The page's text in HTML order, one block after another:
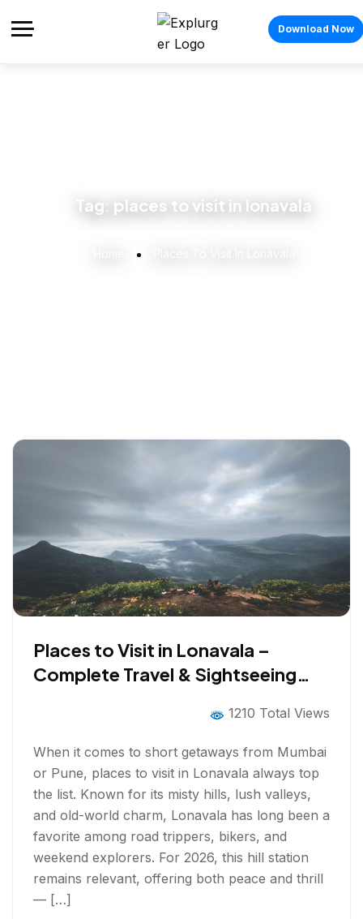
Download Now
Tag: places to visit in lonavala
Places to Visit in Lonavala –
Complete Travel & Sightseeing
1210 Total Views
When it comes to short getaways from Mumbai
or Pune, places to visit in Lonavala always top
the list. Known for its misty hills, lush valleys,
and old-world charm, Lonavala has long been a
favorite among road trippers, bikers, and
weekend explorers. For 2026, this hill station
remains relevant, offering both peace and thrill
— […]